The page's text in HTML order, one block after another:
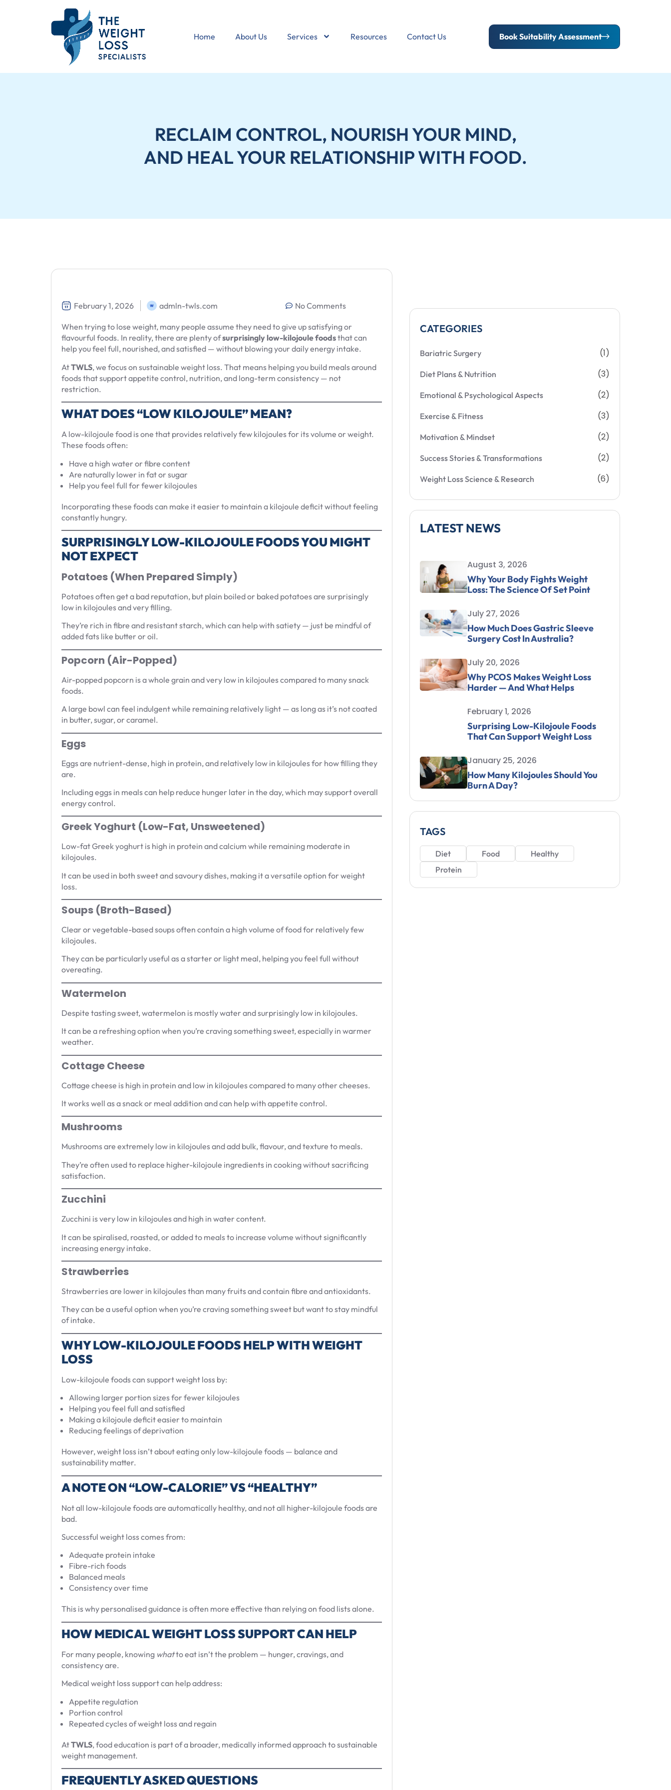
Home About Us Services Resources Contact Us Book Suitability Assessment
RECLAIM CONTROL, NOURISH YOUR MIND,
AND HEAL YOUR RELATIONSHIP WITH FOOD.
February 1, 2026 admln-twls.com No Comments
When trying to lose weight, many people assume they need to give up satisfying or
flavourful foods. In reality, there are plenty ofsurprisingly low-kilojoule foodsthat can
help you feel full, nourished, and satisfied — without blowing your daily energy intake.
AtTWLS, we focus on sustainable weight loss. That means helping you build meals around
foods that support appetite control, nutrition, and long-term consistency — not
restriction.
WHAT DOES “LOW KILOJOULE” MEAN?
A low-kilojoule food is one that provides relatively few kilojoules for its volume or weight.
These foods often:
Have a high water or fibre content
Are naturally lower in fat or sugar
Help you feel full for fewer kilojoules
Incorporating these foods can make it easier to maintain a kilojoule deficit without feeling
constantly hungry.
SURPRISINGLY LOW-KILOJOULE FOODS YOU MIGHT
NOT EXPECT
Potatoes (When Prepared Simply)
Potatoes often get a bad reputation, but plain boiled or baked potatoes are surprisingly
low in kilojoules and very filling.
They’re rich in fibre and resistant starch, which can help with satiety — just be mindful of
added fats like butter or oil.
Popcorn (Air-Popped)
Air-popped popcorn is a whole grain and very low in kilojoules compared to many snack
foods.
A large bowl can feel indulgent while remaining relatively light — as long as it’s not coated
in butter, sugar, or caramel.
Eggs
Eggs are nutrient-dense, high in protein, and relatively low in kilojoules for how filling they
are.
Including eggs in meals can help reduce hunger later in the day, which may support overall
energy control.
Greek Yoghurt (Low-Fat, Unsweetened)
Low-fat Greek yoghurt is high in protein and calcium while remaining moderate in
kilojoules.
It can be used in both sweet and savoury dishes, making it a versatile option for weight
loss.
Soups (Broth-Based)
Clear or vegetable-based soups often contain a high volume of food for relatively few
kilojoules.
They can be particularly useful as a starter or light meal, helping you feel full without
overeating.
Watermelon
Despite tasting sweet, watermelon is mostly water and surprisingly low in kilojoules.
It can be a refreshing option when you’re craving something sweet, especially in warmer
weather.
Cottage Cheese
Cottage cheese is high in protein and low in kilojoules compared to many other cheeses.
It works well as a snack or meal addition and can help with appetite control.
Mushrooms
Mushrooms are extremely low in kilojoules and add bulk, flavour, and texture to meals.
They’re often used to replace higher-kilojoule ingredients in cooking without sacrificing
satisfaction.
Zucchini
Zucchini is very low in kilojoules and high in water content.
It can be spiralised, roasted, or added to meals to increase volume without significantly
increasing energy intake.
Strawberries
Strawberries are lower in kilojoules than many fruits and contain fibre and antioxidants.
They can be a useful option when you’re craving something sweet but want to stay mindful
of intake.
WHY LOW-KILOJOULE FOODS HELP WITH WEIGHT
LOSS
Low-kilojoule foods can support weight loss by:
Allowing larger portion sizes for fewer kilojoules
Helping you feel full and satisfied
Making a kilojoule deficit easier to maintain
Reducing feelings of deprivation
However, weight loss isn’t about eating only low-kilojoule foods — balance and
sustainability matter.
A NOTE ON “LOW-CALORIE” VS “HEALTHY”
Not all low-kilojoule foods are automatically healthy, and not all higher-kilojoule foods are
bad.
Successful weight loss comes from:
Adequate protein intake
Fibre-rich foods
Balanced meals
Consistency over time
This is why personalised guidance is often more effective than relying on food lists alone.
HOW MEDICAL WEIGHT LOSS SUPPORT CAN HELP
For many people, knowing whatto eat isn’t the problem — hunger, cravings, and
consistency are.
Medical weight loss support can help address:
Appetite regulation
Portion control
Repeated cycles of weight loss and regain
AtTWLS, food education is part of a broader, medically informed approach to sustainable
weight management.
FREQUENTLY ASKED QUESTIONS
CATEGORIES
Bariatric Surgery (1)
Diet Plans & Nutrition (3)
Emotional & Psychological Aspects (2)
Exercise & Fitness (3)
Motivation & Mindset (2)
Success Stories & Transformations (2)
Weight Loss Science & Research (6)
LATEST NEWS
August 3, 2026
Why Your Body Fights Weight
Loss: The Science Of Set Point
July 27, 2026
How Much Does Gastric Sleeve
Surgery Cost In Australia?
July 20, 2026
Why PCOS Makes Weight Loss
Harder — And What Helps
February 1, 2026
Surprising Low-Kilojoule Foods
That Can Support Weight Loss
January 25, 2026
How Many Kilojoules Should You
Burn A Day?
TAGS
Diet Food
Healthy
Protein